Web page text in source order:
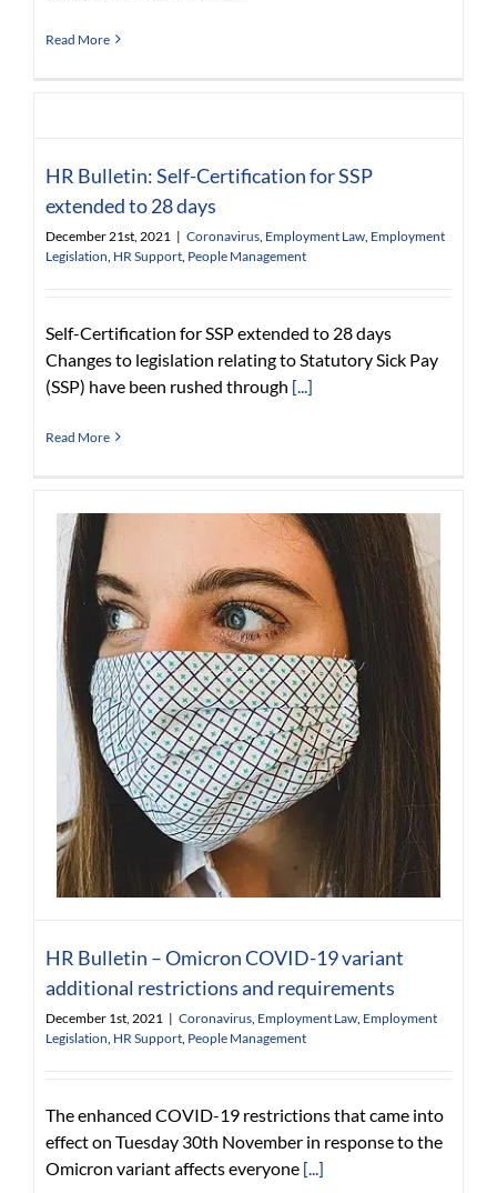
Read More
HR Bulletin: Self-Certification for SSP
extended to 28 days
December 21st, 2021 | Coronavirus Employment Law Employment
Legislation HR Support People Management
Self-Certification for SSP extended to 28 days
Changes to legislation relating to Statutory Sick Pay
(SSP) have been rushed through [...]
Read More
HR Bulletin – Omicron COVID-19 variant
additional restrictions and requirements
December 1st, 2021 | Coronavirus Employment Law Employment
Legislation HR Support People Management
The enhanced COVID-19 restrictions that came into
effect on Tuesday 30th November in response to the
Omicron variant affects everyone [...]